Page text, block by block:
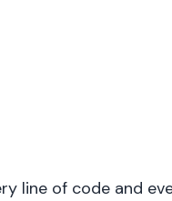
line of code and